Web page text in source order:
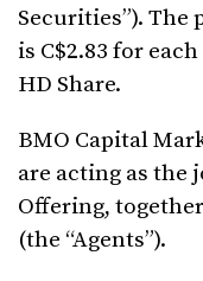
Securities”). The
is C$2.83 for
HD Share.
BMO Capital
are acting as
Offering,
(the “Agents”).